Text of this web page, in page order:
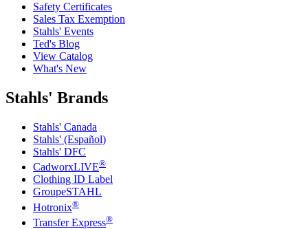
Safety Certificates
Sales Tax Exemption
Stahls' Events
Ted's Blog
View Catalog
What's New
Stahls' Brands
Stahls' Canada
Stahls' (Español)
Stahls' DFC
CadworxLIVE®
Clothing ID Label
GroupeSTAHL
Hotronix®
Transfer Express®